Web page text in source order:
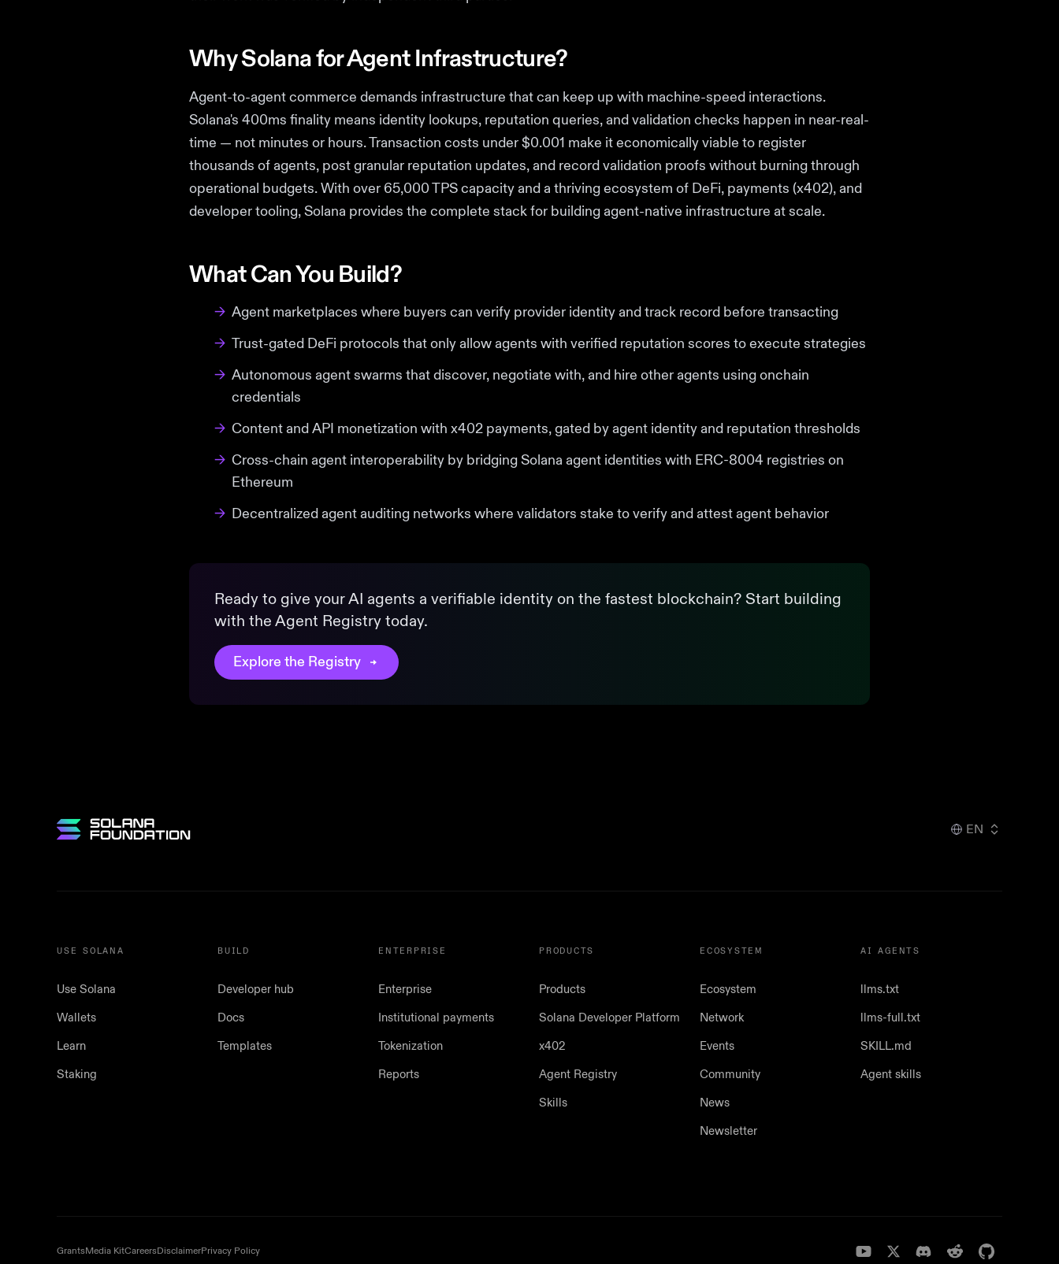
Why Solana for Agent Infrastructure?
Agent-to-agent commerce demands infrastructure that can keep up with machine-speed interactions.
Solana's 400ms finality means identity lookups, reputation queries, and validation checks happen in near-real-
time — not minutes or hours. Transaction costs under $0.001 make it economically viable to register
thousands of agents, post granular reputation updates, and record validation proofs without burning through
operational budgets. With over 65,000 TPS capacity and a thriving ecosystem of DeFi, payments (x402), and
developer tooling, Solana provides the complete stack for building agent-native infrastructure at scale.
What Can You Build?
→ Agent marketplaces where buyers can verify provider identity and track record before transacting
→ Trust-gated DeFi protocols that only allow agents with verified reputation scores to execute strategies
→ Autonomous agent swarms that discover, negotiate with, and hire other agents using onchain
credentials
→ Content and API monetization with x402 payments, gated by agent identity and reputation thresholds
→ Cross-chain agent interoperability by bridging Solana agent identities with ERC-8004 registries on
Ethereum
→ Decentralized agent auditing networks where validators stake to verify and attest agent behavior
Ready to give your AI agents a verifiable identity on the fastest blockchain? Start building
with the Agent Registry today.
Explore the Registry
EN
USE SOLANA
Use Solana
Wallets
Learn
Staking
BUILD
Developer hub
Docs
Templates
ENTERPRISE
Enterprise
Institutional payments
Tokenization
Reports
PRODUCTS
Products
Solana Developer Platform
x402
Agent Registry
Skills
ECOSYSTEM
Ecosystem
Network
Events
Community
News
Newsletter
AI AGENTS
llms.txt
llms-full.txt
SKILL.md
Agent skills
GrantsMedia KitCareersDisclaimerPrivacy Policy